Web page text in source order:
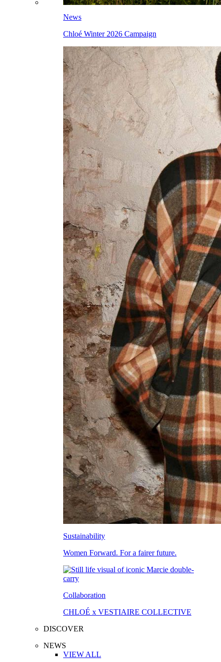
News
Chloé Winter 2026 Campaign
Sustainability
Women Forward. For a fairer future.
Collaboration
CHLOÉ x VESTIAIRE COLLECTIVE
DISCOVER
NEWS
VIEW ALL